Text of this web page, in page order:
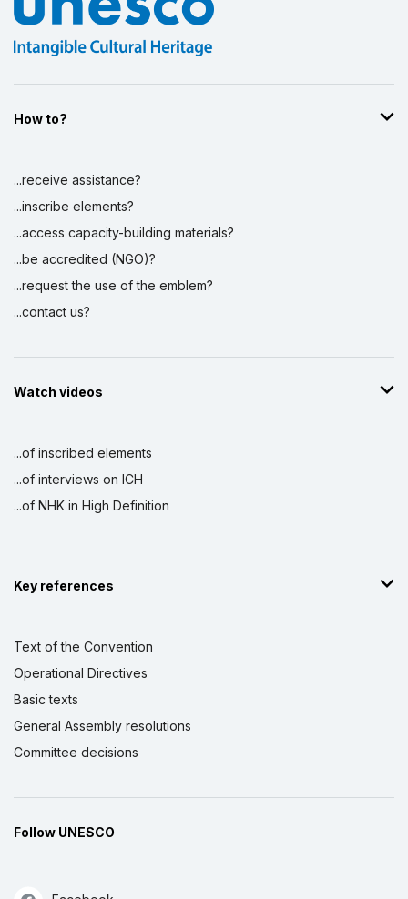
How to?
...receive assistance?
...inscribe elements?
...access capacity-building materials?
...be accredited (NGO)?
...request the use of the emblem?
...contact us?
Watch videos
...of inscribed elements
...of interviews on ICH
...of NHK in High Definition
Key references
Text of the Convention
Operational Directives
Basic texts
General Assembly resolutions
Committee decisions
Follow UNESCO